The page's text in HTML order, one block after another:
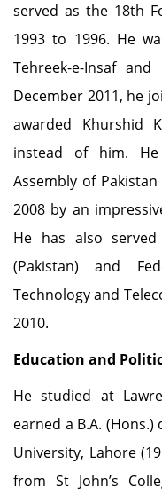
served as the 18th
1993 to 1996. He
Tehreek-e-Insaf
December 2011, he
awarded Khurshid
instead of him.
Assembly of
2008 by an
He has also
(Pakistan) and
Technology and
2010.
Education and
He studied at
earned a B.A.
University, Lahore
from St John’s